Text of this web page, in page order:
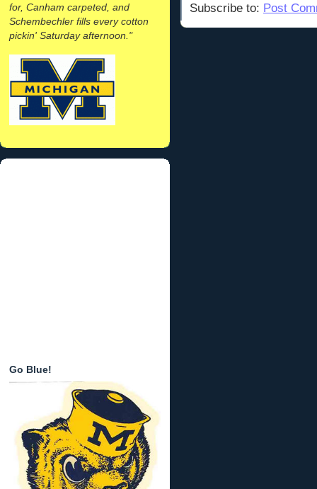
for, Canham carpeted, and
Schembechler fills every cotton
pickin' Saturday afternoon."
Go Blue!
Subscribe to: Post